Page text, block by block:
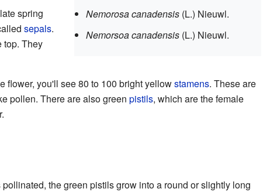
Nemorosa canadensis (L.) Nieuwl.
Nemorsoa canadensis (L.) Nieuwl.
spring
sepals.
top. They
flower, you'll see 80 to 100 bright yellowstamens. These are
pollen. There are also green pistils, which are the female
the green pistils grow into a round or slightly long